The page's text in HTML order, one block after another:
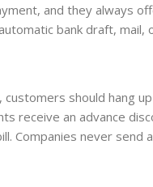
and they always
bank draft, mail,
should hang
receive an advance
Companies never send